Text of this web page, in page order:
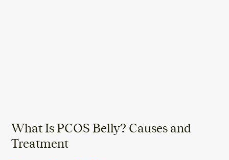
What Is PCOS Belly? Causes and
Treatment